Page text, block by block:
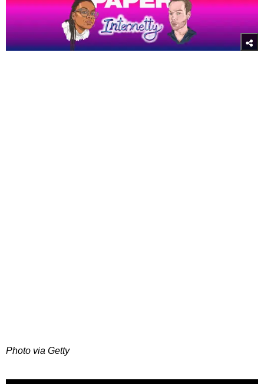
Photo via Getty